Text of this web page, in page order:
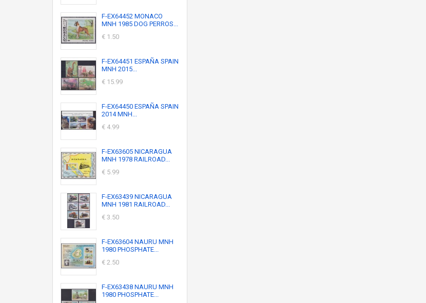
F-EX64452 MONACO
MNH 1985 DOG PERROS...
€ 1.50
F-EX64451 ESPAÑA SPAIN
MNH 2015...
€ 15.99
F-EX64450 ESPAÑA SPAIN
2014 MNH...
€ 4.99
F-EX63605 NICARAGUA
MNH 1978 RAILROAD...
€ 5.99
F-EX63439 NICARAGUA
MNH 1981 RAILROAD...
€ 3.50
F-EX63604 NAURU MNH
1980 PHOSPHATE...
€ 2.50
F-EX63438 NAURU MNH
1980 PHOSPHATE...